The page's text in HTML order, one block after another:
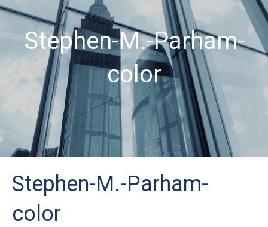
Stephen-M.-Parham-
color
Stephen-M.-Parham-
color